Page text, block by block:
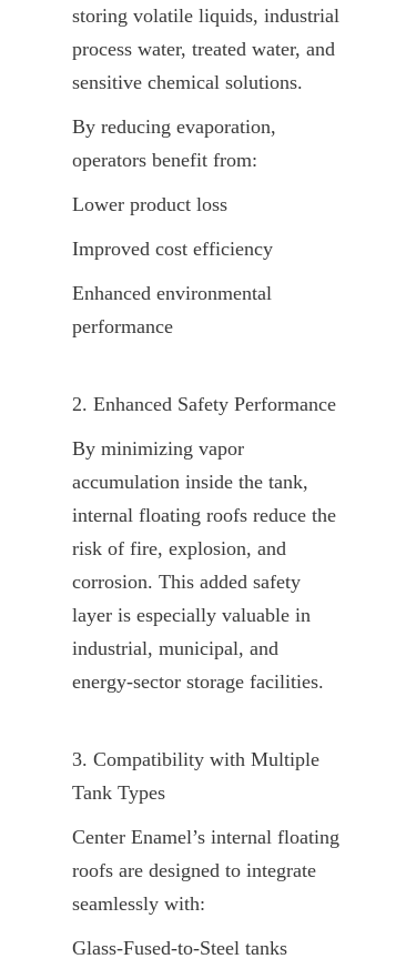
storing volatile liquids, industrial
process water, treated water, and
sensitive chemical solutions.
By reducing evaporation,
operators benefit from:
Lower product loss
Improved cost efficiency
Enhanced environmental
performance
2. Enhanced Safety Performance
By minimizing vapor
accumulation inside the tank,
internal floating roofs reduce the
risk of fire, explosion, and
corrosion. This added safety
layer is especially valuable in
industrial, municipal, and
energy-sector storage facilities.
3. Compatibility with Multiple
Tank Types
Center Enamel’s internal floating
roofs are designed to integrate
seamlessly with:
Glass-Fused-to-Steel tanks